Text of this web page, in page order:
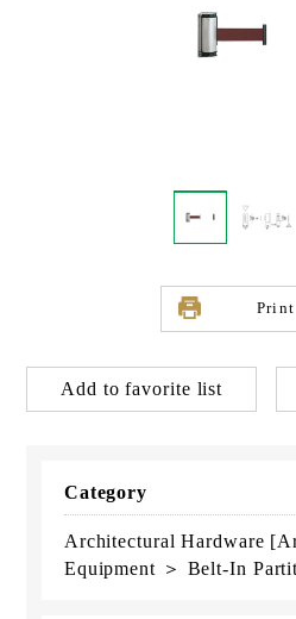
Print
Add to favorite list
Category
Architectural Hardware
Equipment ＞ Belt-In